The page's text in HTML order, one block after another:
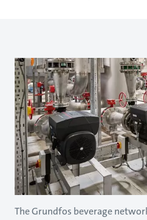
The Grundfos beverage